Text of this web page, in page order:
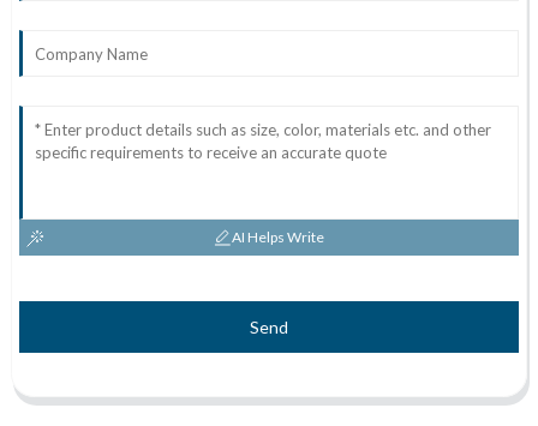
AI Helps Write
Send